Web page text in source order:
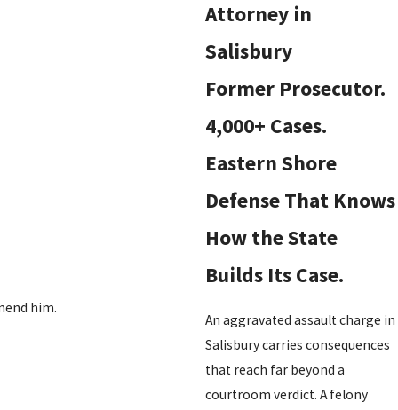
Attorney in
Salisbury
Former Prosecutor.
4,000+ Cases.
Eastern Shore
Defense That Knows
How the State
Builds Its Case.
An aggravated assault charge in
Salisbury carries consequences
that reach far beyond a
courtroom verdict. A felony
him.